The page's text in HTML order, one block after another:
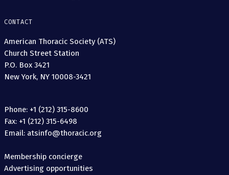
CONTACT
American Thoracic Society (ATS)
Church Street Station
P.O. Box 3421
New York, NY 10008-3421
Phone: +1 (212) 315-8600
Fax: +1 (212) 315-6498
Email: atsinfo@thoracic.org
Membership concierge
Advertising opportunities